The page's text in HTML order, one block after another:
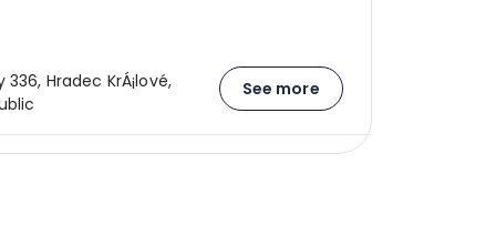
336, Hradec KrÁ¡lové,
See more